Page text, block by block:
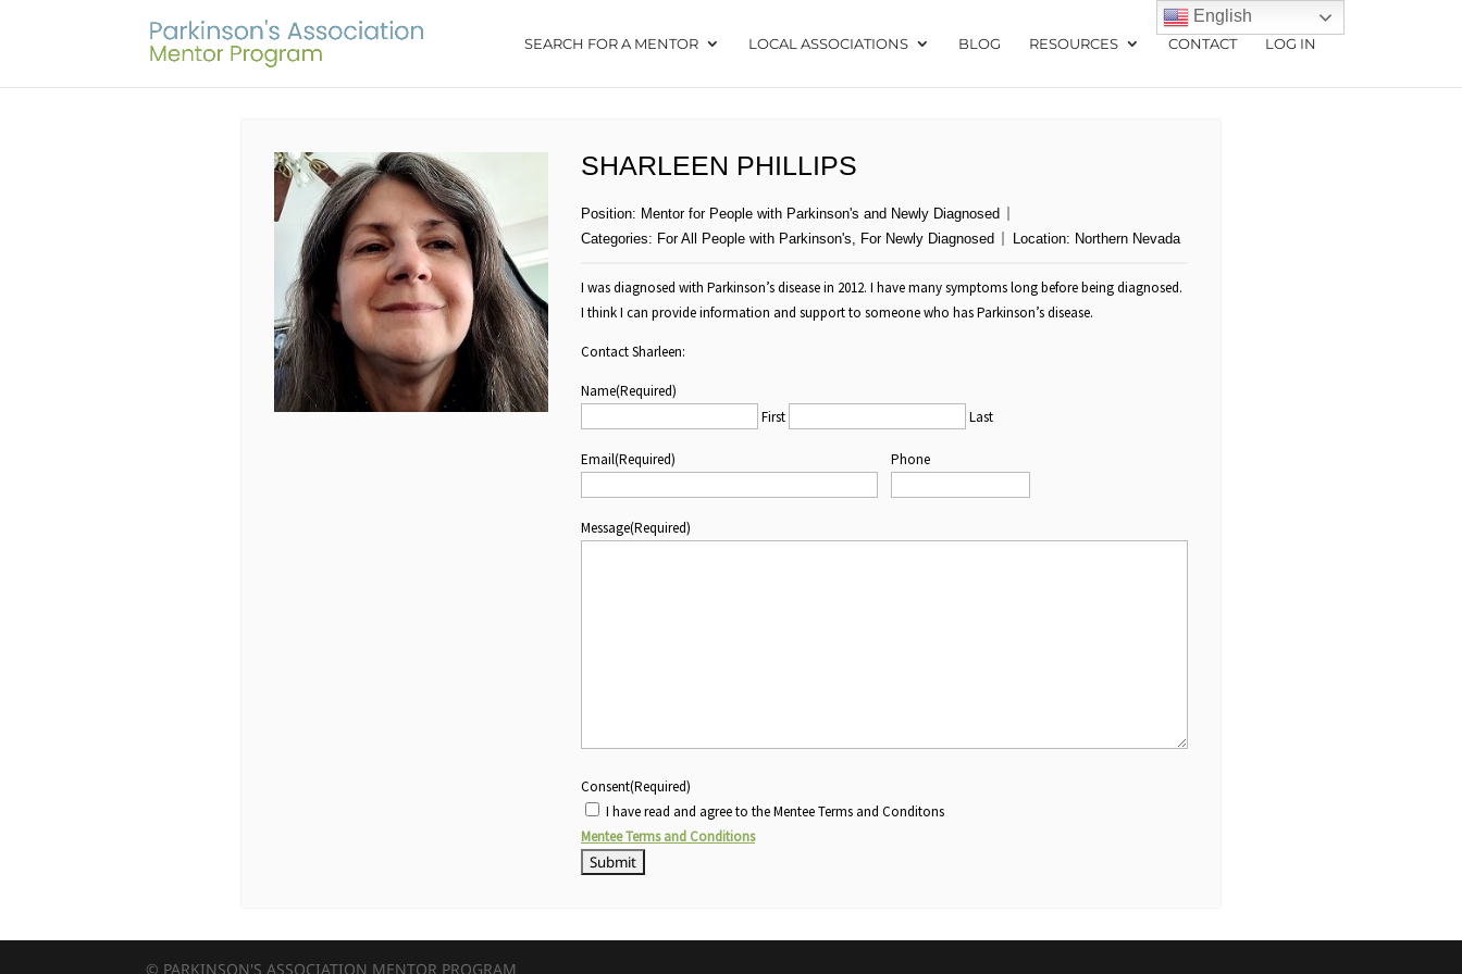
SEARCH FOR A MENTOR LOCAL ASSOCIATIONS BLOG RESOURCES CONTACT LOG IN
SHARLEEN PHILLIPS
Position: Mentor for People with Parkinson's and Newly Diagnosed
Categories: For All People with Parkinson's, For Newly Diagnosed Location: Northern Nevada
I was diagnosed with Parkinson’s disease in 2012. I have many symptoms long before being diagnosed.
I think I can provide information and support to someone who has Parkinson’s disease.
Contact Sharleen:
Name(Required)
First
Last
Email(Required) Phone
Message(Required)
Consent(Required)
I have read and agree to the Mentee Terms and Conditons
Mentee Terms and Conditions
© PARKINSON'S ASSOCIATION MENTOR PROGRAM
English